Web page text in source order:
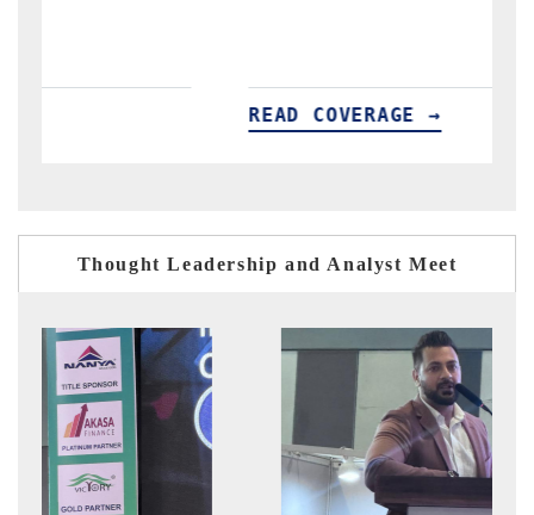
READ COVERAGE →
Thought Leadership and Analyst Meet